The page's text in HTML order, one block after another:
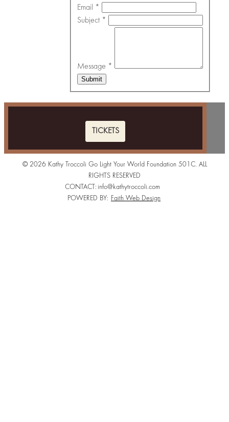
Email *
Subject *
Message *
Submit
TICKETS
© 2026 Kathy Troccoli Go Light Your World Foundation 501C. ALL
RIGHTS RESERVED
CONTACT: info@kathytroccoli.com
POWERED BY: Faith Web Design